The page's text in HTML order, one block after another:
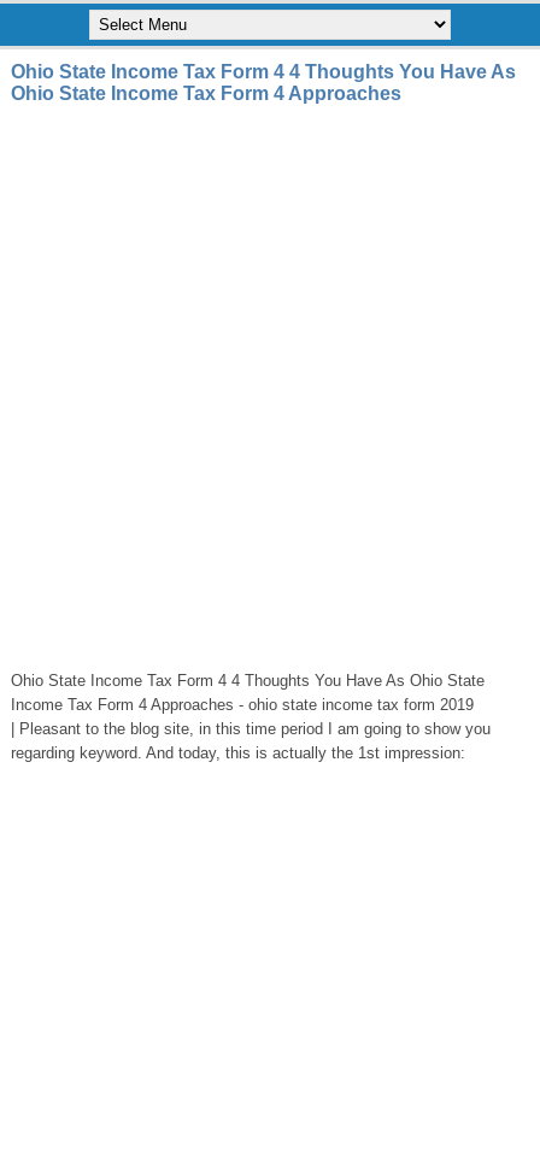
Ohio State Income Tax Form 4 4 Thoughts You Have As
Ohio State Income Tax Form 4 Approaches
Ohio State Income Tax Form 4 4 Thoughts You Have As Ohio State
Income Tax Form 4 Approaches - ohio state income tax form 2019
| Pleasant to the blog site, in this time period I am going to show you
regarding keyword. And today, this is actually the 1st impression: